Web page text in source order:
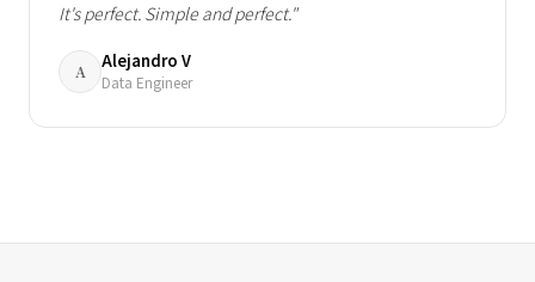
It's perfect. Simple and perfect."
A Alejandro V
Data Engineer